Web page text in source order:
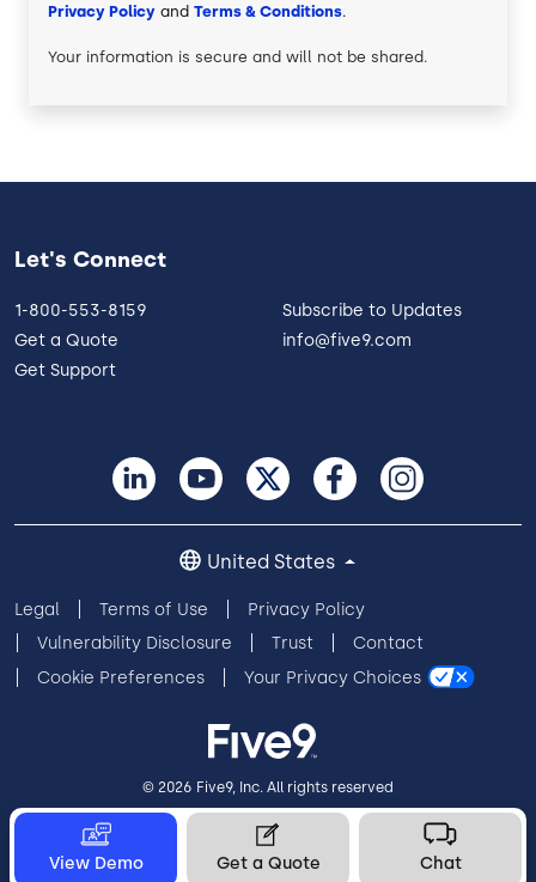
Privacy Policy and Terms & Conditions.
Your information is secure and will not be shared.
View Demo Get a Quote Chat
Let's Connect
1-800-553-8159
Get a Quote
Get Support
Subscribe to Updates
info@five9.com
Legal Terms of Use
Privacy Policy
Vulnerability Disclosure
Trust
Contact
Cookie Preferences
Your Privacy Choices
United States
© 2026 Five9, Inc. All rights reserved